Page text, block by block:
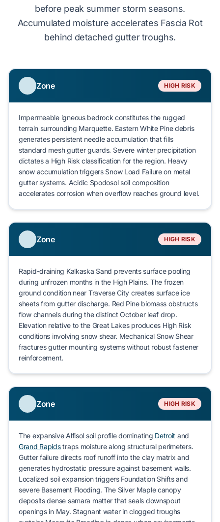
before peak summer storm seasons.
Accumulated moisture accelerates Fascia Rot
behind detached gutter troughs.
Zone HIGH RISK
Impermeable igneous bedrock constitutes the rugged
terrain surrounding Marquette. Eastern White Pinedebris
generates persistent needle accumulation that fills
standard mesh gutter guards. Severe winter precipitation
dictates a High Risk classification for the region. Heavy
snow accumulation triggers Snow Load Failureon metal
gutter systems. Acidic Spodosolsoil composition
accelerates corrosion when overflow reaches ground level.
Zone HIGH RISK
Rapid-draining Kalkaska Sand prevents surface pooling
during unfrozen months in the High Plains. The frozen
ground condition near Traverse City creates surface ice
sheets from gutter discharge. Red Pinebiomass obstructs
flow channels during the distinct October leaf drop.
Elevation relative to the Great Lakes produces High Risk
conditions involving snow shear. Mechanical Snow Shear
fractures gutter mounting systems without robust fastener
reinforcement.
Zone HIGH RISK
The expansive Alfisol soil profile dominating Detroit and
Grand Rapidstraps moisture along structural perimeters.
Gutter failure directs roof runoff into the clay matrix and
generates hydrostatic pressure against basement walls.
Localized soil expansion triggers Foundation Shiftsand
severe Basement Flooding. The Silver Maplecanopy
deposits dense samara matter that seals downspout
openings in May. Stagnant water in clogged troughs